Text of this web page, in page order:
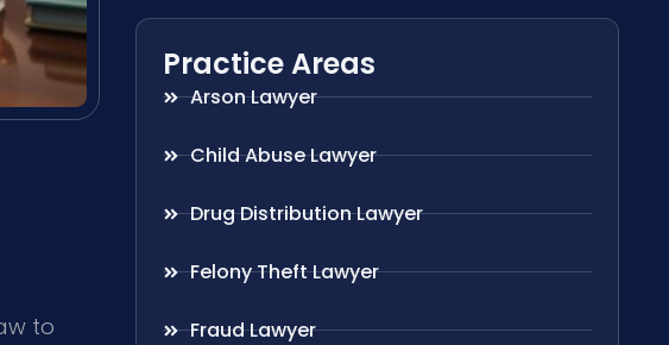
to
Practice Areas
Arson Lawyer
Child Abuse Lawyer
Drug Distribution Lawyer
Felony Theft Lawyer
Fraud Lawyer